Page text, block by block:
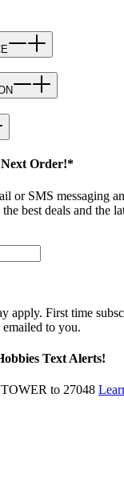
Next Order!*
or SMS messaging
best deals and the
apply. First time
to you.
Text Alerts!
to 27048